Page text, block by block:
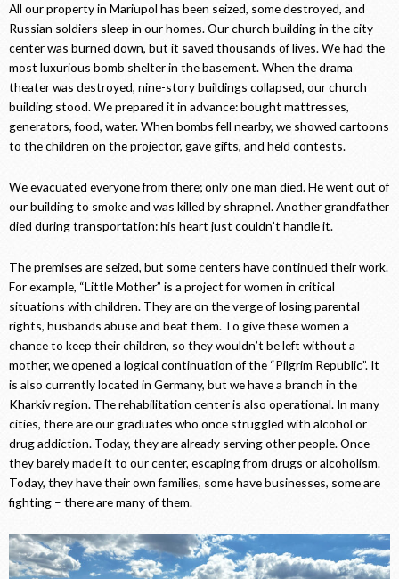
All our property in Mariupol has been seized, some destroyed, and
Russian soldiers sleep in our homes. Our church building in the city
center was burned down, but it saved thousands of lives. We had the
most luxurious bomb shelter in the basement. When the drama
theater was destroyed, nine-story buildings collapsed, our church
building stood. We prepared it in advance: bought mattresses,
generators, food, water. When bombs fell nearby, we showed cartoons
to the children on the projector, gave gifts, and held contests.
We evacuated everyone from there; only one man died. He went out of
our building to smoke and was killed by shrapnel. Another grandfather
died during transportation: his heart just couldn’t handle it.
The premises are seized, but some centers have continued their work.
For example, “Little Mother” is a project for women in critical
situations with children. They are on the verge of losing parental
rights, husbands abuse and beat them. To give these women a
chance to keep their children, so they wouldn’t be left without a
mother, we opened a logical continuation of the “Pilgrim Republic”. It
is also currently located in Germany, but we have a branch in the
Kharkiv region. The rehabilitation center is also operational. In many
cities, there are our graduates who once struggled with alcohol or
drug addiction. Today, they are already serving other people. Once
they barely made it to our center, escaping from drugs or alcoholism.
Today, they have their own families, some have businesses, some are
fighting – there are many of them.